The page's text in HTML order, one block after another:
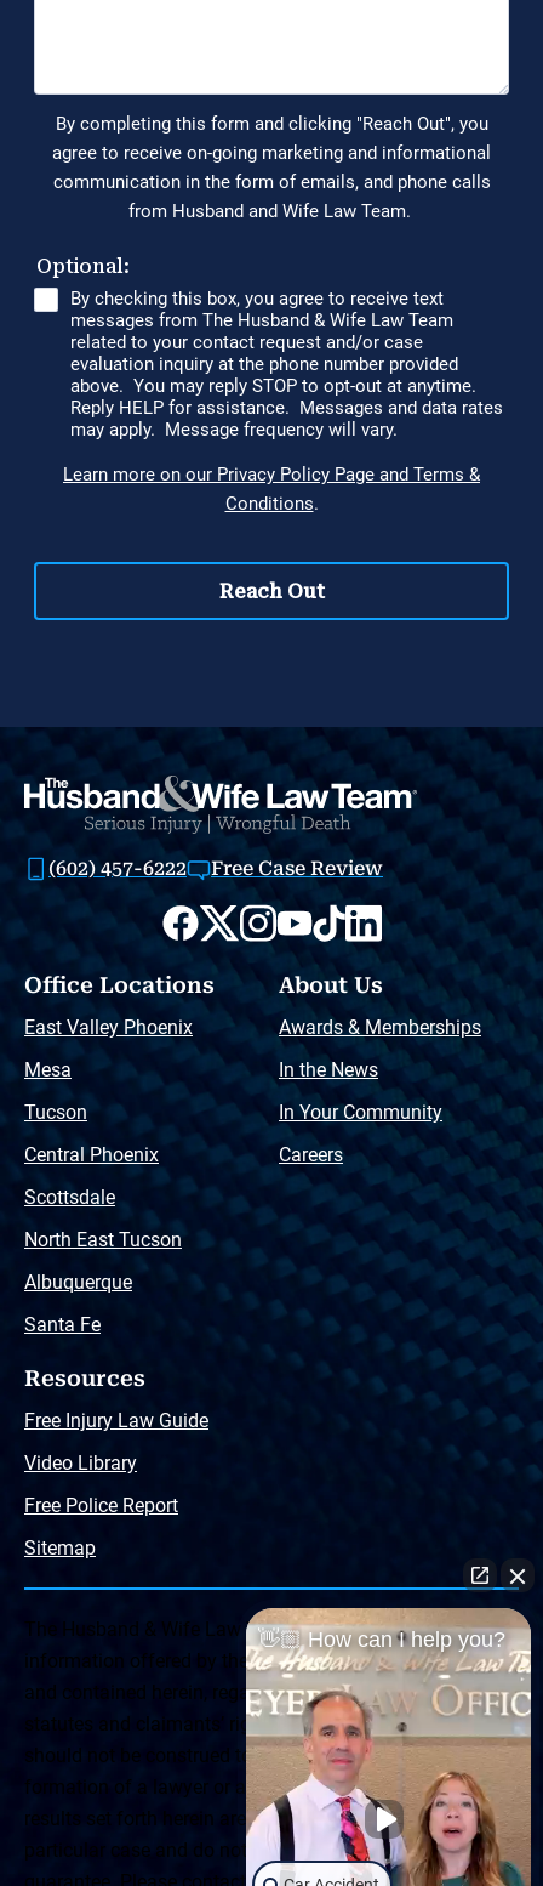
(602) 457-6222 Free Case Review
Office Locations
East Valley Phoenix
Mesa
Tucson
Central Phoenix
Scottsdale
North East Tucson
Albuquerque
Santa Fe
About Us
Awards & Memberships
In the News
In Your Community
Careers
Resources
Free Injury Law Guide
Video Library
Free Police Report
Sitemap
The Husband & Wife Law Team ® Disclaimer: The
information offered by the Husband & Wife Law Team
and contained herein, regarding Arizona & New Mexico
statutes and claimants’ rights is general in scope and
should not be construed to be formal legal advice, nor the
formation of a lawyer or attorney client relationship. Any
results set forth herein are based upon the facts of that
particular case and do not represent a promise or
👋🏼 How can I help you?